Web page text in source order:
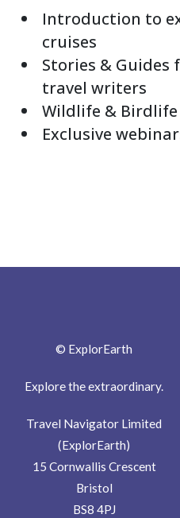
Introduction to
cruises
Stories & Guides
travel writers
Wildlife & Birdlife
Exclusive
© ExplorEarth
Explore the extraordinary.
Travel Navigator Limited
(ExplorEarth)
15 Cornwallis Crescent
Bristol
BS8 4PJ